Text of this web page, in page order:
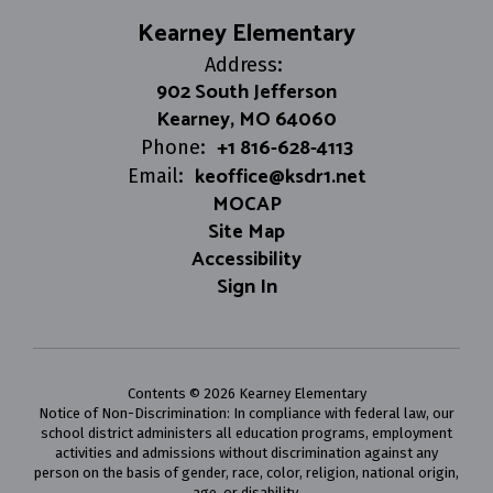
Kearney Elementary
Address:
902 South Jefferson
Kearney, MO 64060
Phone: +1 816-628-4113
Email: keoffice@ksdr1.net
MOCAP
Site Map
Accessibility
Sign In
Contents © 2026 Kearney Elementary
Notice of Non-Discrimination: In compliance with federal law, our
school district administers all education programs, employment
activities and admissions without discrimination against any
person on the basis of gender, race, color, religion, national origin,